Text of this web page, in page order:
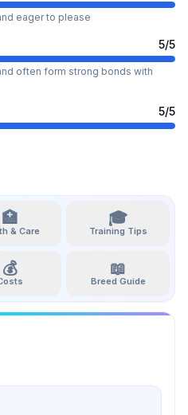
eager to please
5/5
often form strong bonds with
5/5
🏥
& Care
🎓
Training Tips
💰 📖
Breed Guide